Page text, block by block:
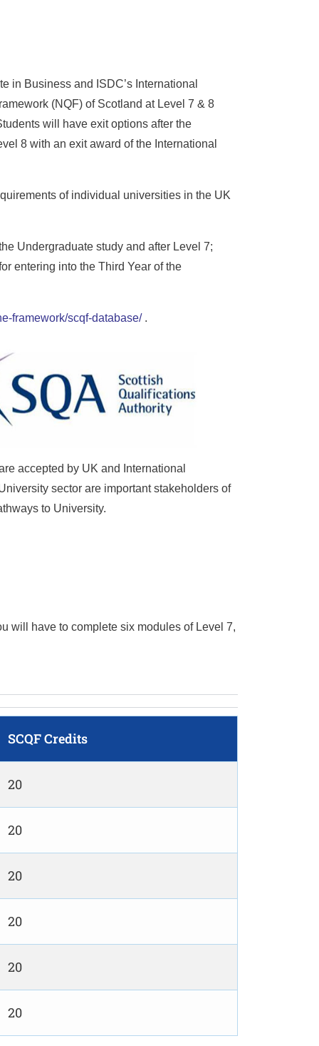
in Business and ISDC’s International
(NQF) of Scotland at Level 7 & 8
will have exit options after the
8 with an exit award of the International
of individual universities in the UK
Undergraduate study and after Level 7;
entering into the Third Year of the
framework/scqf-database/.
accepted by UK and International
sector are important stakeholders of
to University.
will have to complete six modules of Level 7,
SCQF Credits
20
20
20
20
20
20